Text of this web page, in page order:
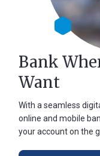
Bank
Want
With a seamless
online and mobile
your account on the